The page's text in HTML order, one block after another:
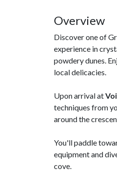
Overview
Discover one of
experience in
powdery dunes.
local delicacies.
Upon arrival at
techniques from
around the
You'll paddle
equipment and
cove.